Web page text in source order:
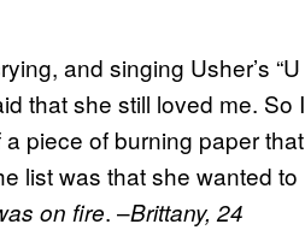
and singing Usher’s “U
that she still loved me. So I
piece of burning paper that
list was that she wanted to
on fire. –Brittany, 24